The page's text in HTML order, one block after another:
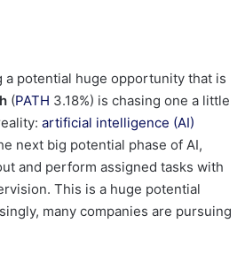
a potential huge opportunity that is
(PATH 3.18%) is chasing one a little
artificial intelligence (AI)
next big potential phase of AI,
and perform assigned tasks with
This is a huge potential
many companies are pursuing